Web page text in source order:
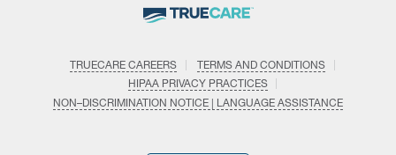
TRUECARE CAREERS
TERMS AND CONDITIONS
HIPAA PRIVACY PRACTICES
NON–DISCRIMINATION NOTICE | LANGUAGE ASSISTANCE